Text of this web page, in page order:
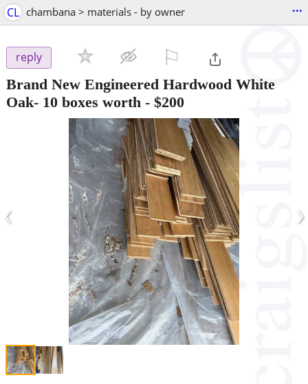
CL chambana > materials - by owner ...
reply
Brand New Engineered Hardwood White
Oak- 10 boxes worth - $200
‹ ›